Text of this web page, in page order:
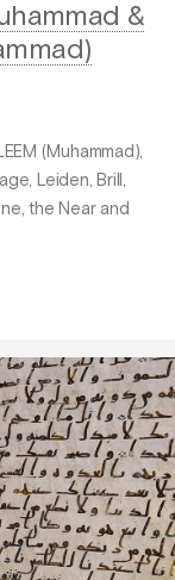
&
(Muhammad),
Leiden, Brill,
the Near and